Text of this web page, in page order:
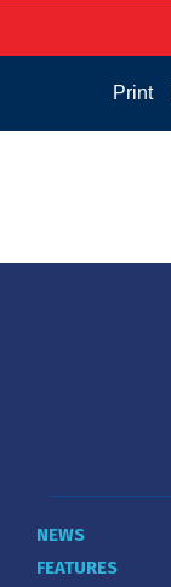
Print
NEWS
FEATURES